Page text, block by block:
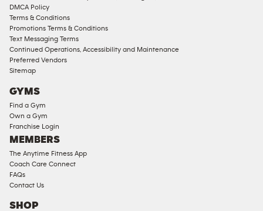
Access
Compliant
Ladies
Access
Compliant
Cardio
Strength
Equipment
DMCA Policy
Terms & Conditions
Promotions Terms & Conditions
Text Messaging Terms
Continued Operations, Accessibility and Maintenance
Preferred Vendors
Sitemap
GYMS
Find a Gym
Own a Gym
Franchise Login
MEMBERS
The Anytime Fitness App
Coach Care Connect
FAQs
Contact Us
SHOP